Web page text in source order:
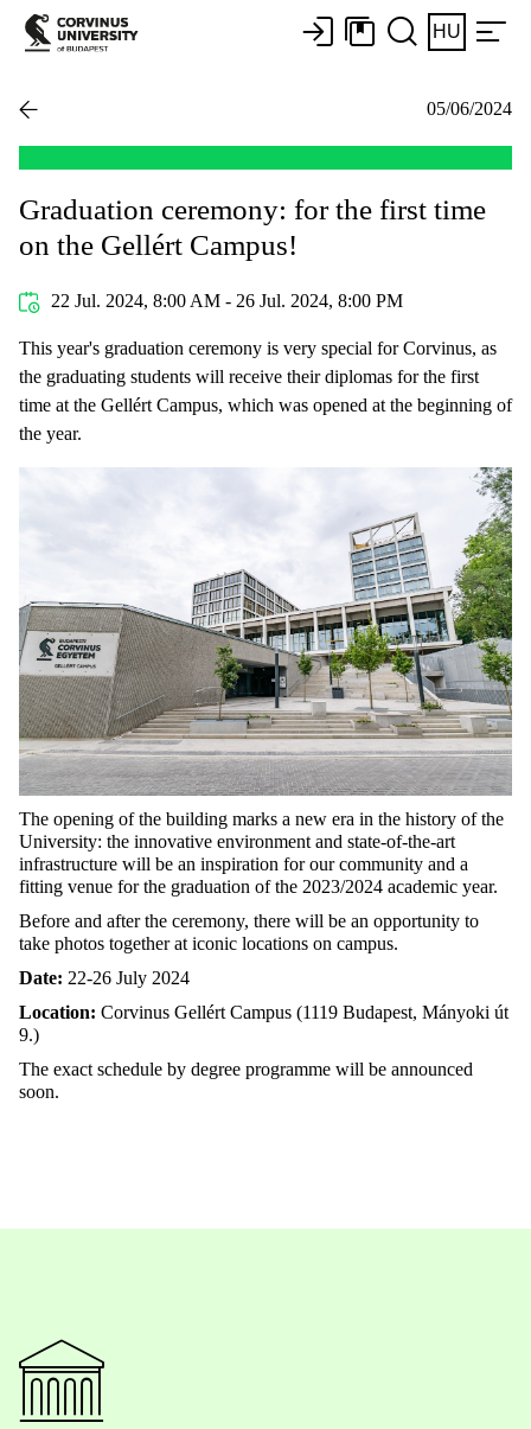
HU
05/06/2024
Graduation ceremony: for the first time
on the Gellért Campus!
22 Jul. 2024, 8:00 AM - 26 Jul. 2024, 8:00 PM
This year's graduation ceremony is very special for Corvinus, as
the graduating students will receive their diplomas for the first
time at the Gellért Campus, which was opened at the beginning of
the year.
The opening of the building marks a new era in the history of the
University: the innovative environment and state-of-the-art
infrastructure will be an inspiration for our community and a
fitting venue for the graduation of the 2023/2024 academic year.
Before and after the ceremony, there will be an opportunity to
take photos together at iconic locations on campus.
Date: 22-26 July 2024
Location: Corvinus Gellért Campus (1119 Budapest, Mányoki út
9.)
The exact schedule by degree programme will be announced
soon.